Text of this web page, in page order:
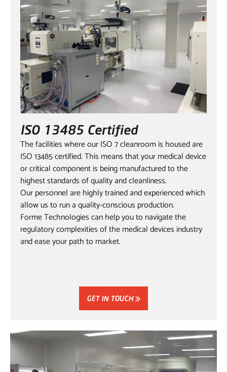
ISO 13485 Certified
The facilities where our ISO 7 cleanroom is housed are
ISO 13485 certified. This means that your medical device
or critical component is being manufactured to the
highest standards of quality and cleanliness.
Our personnel are highly trained and experienced which
allow us to run a quality-conscious production.
Forme Technologies can help you to navigate the
regulatory complexities of the medical devices industry
and ease your path to market.
GET IN TOUCH